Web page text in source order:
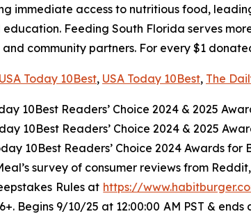
immediate access to nutritious food,
Feeding South Florida serves
community partners. For every $1
USA Today 10Best, USA Today 10Best, The
10Best Readers’ Choice 2024 & 2025
10Best Readers’ Choice 2024 & 2025
10Best Readers’ Choice 2024 Awards
survey of consumer reviews from
Rules at https://
Begins 9/10/25 at 12:00:00 AM PST &